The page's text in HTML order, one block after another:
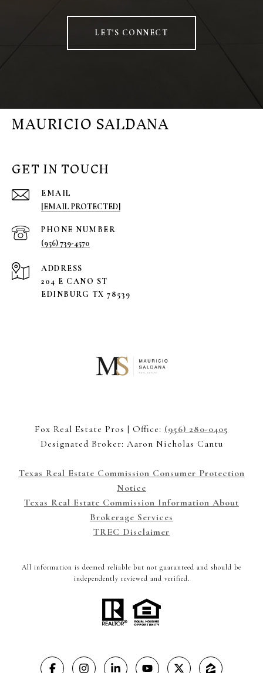
LET'S CONNECT
MAURICIO SALDANA
GET IN TOUCH
EMAIL
[EMAIL PROTECTED]
PHONE NUMBER
(956) 739-4570
ADDRESS
204 E CANO ST
EDINBURG TX 78539
Fox Real Estate Pros | Office: (956) 280-0405
Designated Broker: Aaron Nicholas Cantu
Texas Real Estate Commission Consumer Protection
Notice
Texas Real Estate Commission Information About
Brokerage Services
TREC Disclaimer
All information is deemed reliable but not guaranteed and should be
independently reviewed and verified.